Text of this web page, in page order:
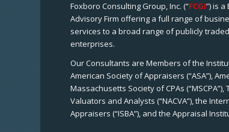
Foxboro Consulting Group, Inc. (“FCGI”) is
Advisory Firm offering a full range of
services to a broad range of publicly
enterprises.
Our Consultants are Members of the
American Society of Appraisers (“ASA”),
Massachusetts Society of CPAs
Valuators and Analysts (“NACVA”), the
Appraisers (“ISBA”), and the Appraisal